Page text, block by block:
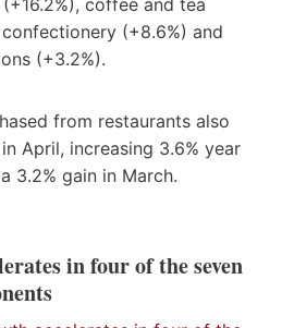
(+8.6%) and
(+3.2%).
from restaurants also
April, increasing 3.6% year
3.2% gain in March.
in four of the seven